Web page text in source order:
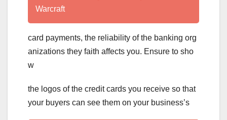
Warcraft
card payments, the reliability of the banking org
anizations they faith affects you. Ensure to sho
w
the logos of the credit cards you receive so that
your buyers can see them on your business’s